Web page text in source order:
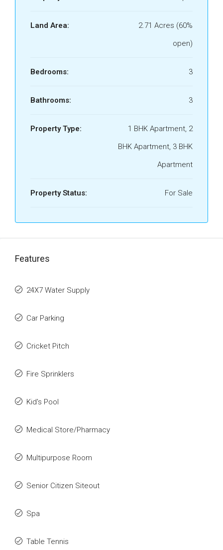
Land Area:
2.71 Acres (60%
open)
Bedrooms: 3
Bathrooms: 3
Property Type:
1 BHK Apartment, 2
BHK Apartment, 3 BHK
Apartment
Property Status: For Sale
Features
24X7 Water Supply
Car Parking
Cricket Pitch
Fire Sprinklers
Kid's Pool
Medical Store/Pharmacy
Multipurpose Room
Senior Citizen Siteout
Spa
Table Tennis